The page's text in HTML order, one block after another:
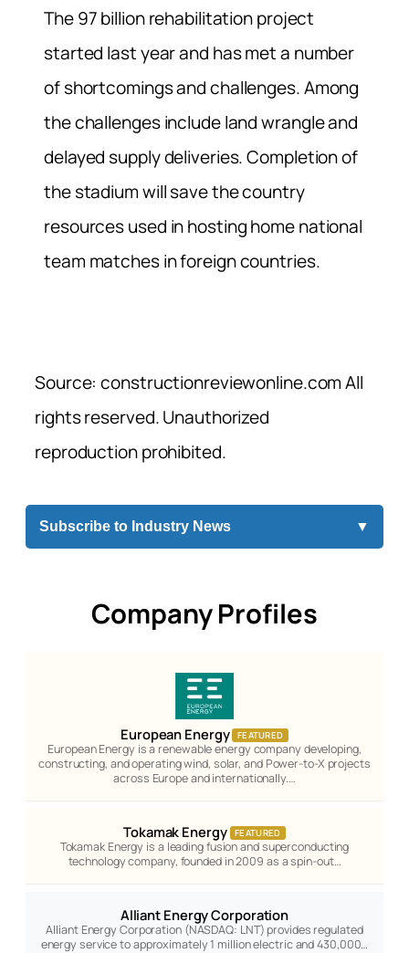
The 97 billion rehabilitation project
started last year and has met a number
of shortcomings and challenges. Among
the challenges include land wrangle and
delayed supply deliveries. Completion of
the stadium will save the country
resources used in hosting home national
team matches in foreign countries.
Source: constructionreviewonline.com All
rights reserved. Unauthorized
reproduction prohibited.
Subscribe to Industry News ▼
Company Profiles
European Energy FEATURED
European Energy is a renewable energy company developing,
constructing, and operating wind, solar, and Power-to-X projects
across Europe and internationally.…
Tokamak Energy FEATURED
Tokamak Energy is a leading fusion and superconducting
technology company, founded in 2009 as a spin-out…
Alliant Energy Corporation
Alliant Energy Corporation (NASDAQ: LNT) provides regulated
energy service to approximately 1 million electric and 430,000…